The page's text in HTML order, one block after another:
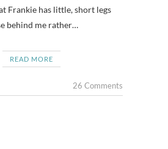
Frankie has little, short legs
behind me rather…
READ MORE
26 Comments